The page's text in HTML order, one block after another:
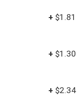
+ $1.81
+ $1.30
+ $2.34